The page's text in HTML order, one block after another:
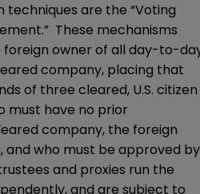
techniques are the “Voting
These mechanisms
owner of all day-to-
company, placing that
of three cleared, U.S. citizen
must have no prior
company, the foreign
and who must be approved by
and proxies run the
and are subject to